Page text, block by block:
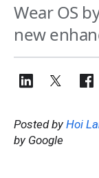
Wear OS
new
Posted by Hoi
by Google